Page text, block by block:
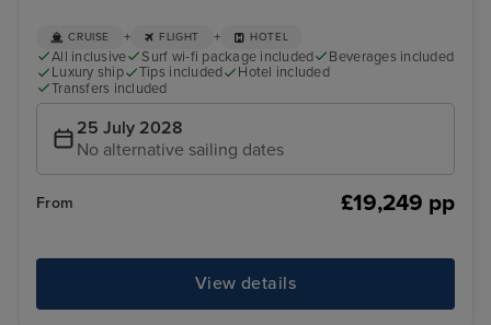
CRUISE + FLIGHT + HOTEL
All inclusive Surf wi-fi package included
Beverages included
Luxury ship
Tips included
Hotel included
Transfers included
25 July 2028
No alternative sailing dates
From £19,249 pp
View details